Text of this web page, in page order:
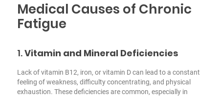
Medical Causes of Chronic
Fatigue
1.Vitamin and Mineral Deficiencies
Lack of vitamin B12, iron, or vitamin D can lead to a constant
feeling of weakness, difficulty concentrating, and physical
exhaustion. These deficiencies are common, especially in